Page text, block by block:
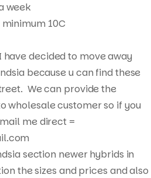
week
minimum 10C
have decided to move away
because u can find these
We can provide the
wholesale customer so if you
me direct =
section newer hybrids in
the sizes and prices and also